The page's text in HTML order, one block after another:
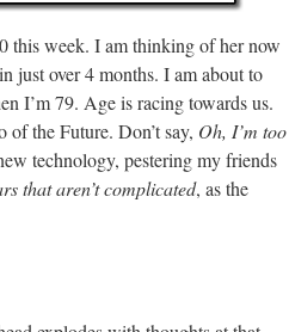
this week. I am thinking of her now
just over 4 months. I am about to
I’m 79. Age is racing towards us.
the Future. Don’t say, Oh, I’m too
technology, pestering my friends
that aren’t complicated, as the